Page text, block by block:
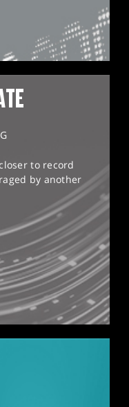
to record
by another